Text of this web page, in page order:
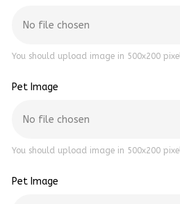
No file chosen
You should upload image in 500x200
Pet Image
No file chosen
You should upload image in 500x200
Pet Image